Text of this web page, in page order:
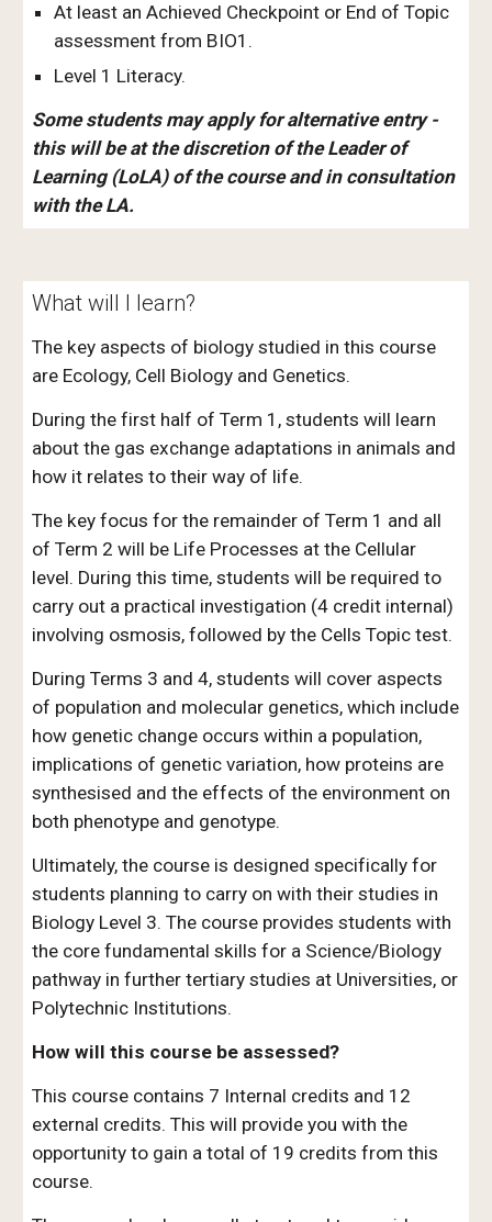
At least an Achieved Checkpoint or End of Topic
assessment from BIO1.
Level 1 Literacy.
Some students may apply for alternative entry -
this will be at the discretion of the Leader of
Learning (LoLA) of the course and in consultation
with the LA.
What will I learn?
The key aspects of biology studied in this course
are Ecology, Cell Biology and Genetics.
During the first half of Term 1, students will learn
about the gas exchange adaptations in animals and
how it relates to their way of life.
The key focus for the remainder of Term 1 and all
of Term 2 will be Life Processes at the Cellular
level. During this time, students will be required to
carry out a practical investigation (4 credit internal)
involving osmosis, followed by the Cells Topic test.
During Terms 3 and 4, students will cover aspects
of population and molecular genetics, which include
how genetic change occurs within a population,
implications of genetic variation, how proteins are
synthesised and the effects of the environment on
both phenotype and genotype.
Ultimately, the course is designed specifically for
students planning to carry on with their studies in
Biology Level 3. The course provides students with
the core fundamental skills for a Science/Biology
pathway in further tertiary studies at Universities, or
Polytechnic Institutions.
How will this course be assessed?
This course contains 7 Internal credits and 12
external credits. This will provide you with the
opportunity to gain a total of 19 credits from this
course.